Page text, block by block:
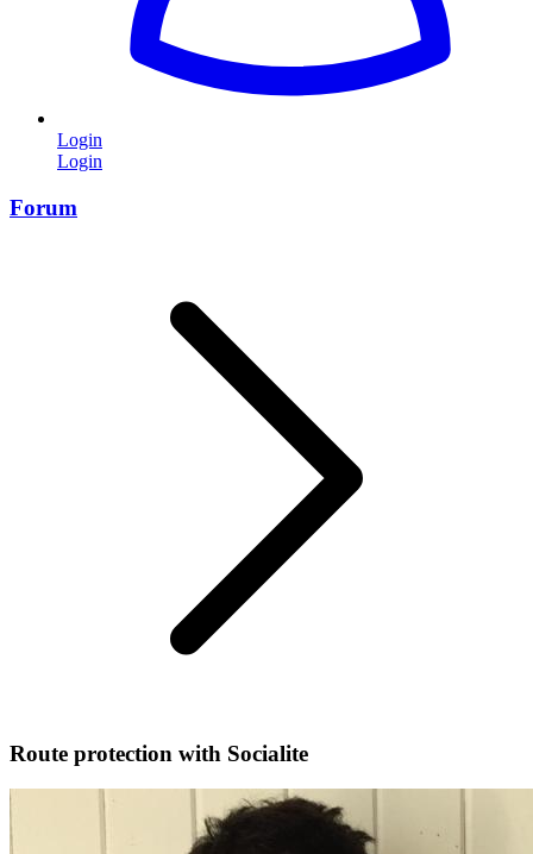
Login
Login
Forum
Route protection with Socialite